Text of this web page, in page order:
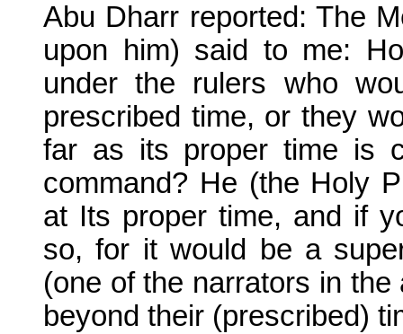
Abu Dharr reported: The
upon him) said to me:
under the rulers who
prescribed time, or they
far as its proper time is
command? He (the Holy
at Its proper time, and if
so, for it would be a
(one of the narrators in
beyond their (prescribed)